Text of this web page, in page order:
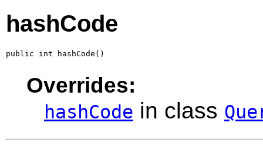
hashCode
public int hashCode()
Overrides:
hashCode in class